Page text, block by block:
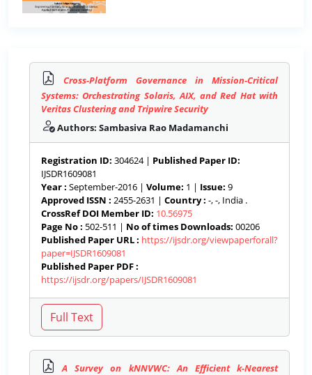
Cross-Platform Governance in Mission-Critical
Systems: Orchestrating Solaris, AIX, and Red Hat with
Veritas Clustering and Tripwire Security
Authors: Sambasiva Rao Madamanchi
Registration ID: 304624 | Published Paper ID:
IJSDR1609081
Year : September-2016 | Volume: 1 | Issue: 9
Approved ISSN : 2455-2631 | Country : -, -, India .
CrossRef DOI Member ID: 10.56975
Page No : 502-511 | No of times Downloads: 00206
Published Paper URL : https://ijsdr.org/viewpaperforall?
paper=IJSDR1609081
Published Paper PDF :
https://ijsdr.org/papers/IJSDR1609081
A Survey on kNNVWC: An Efficient k-Nearest